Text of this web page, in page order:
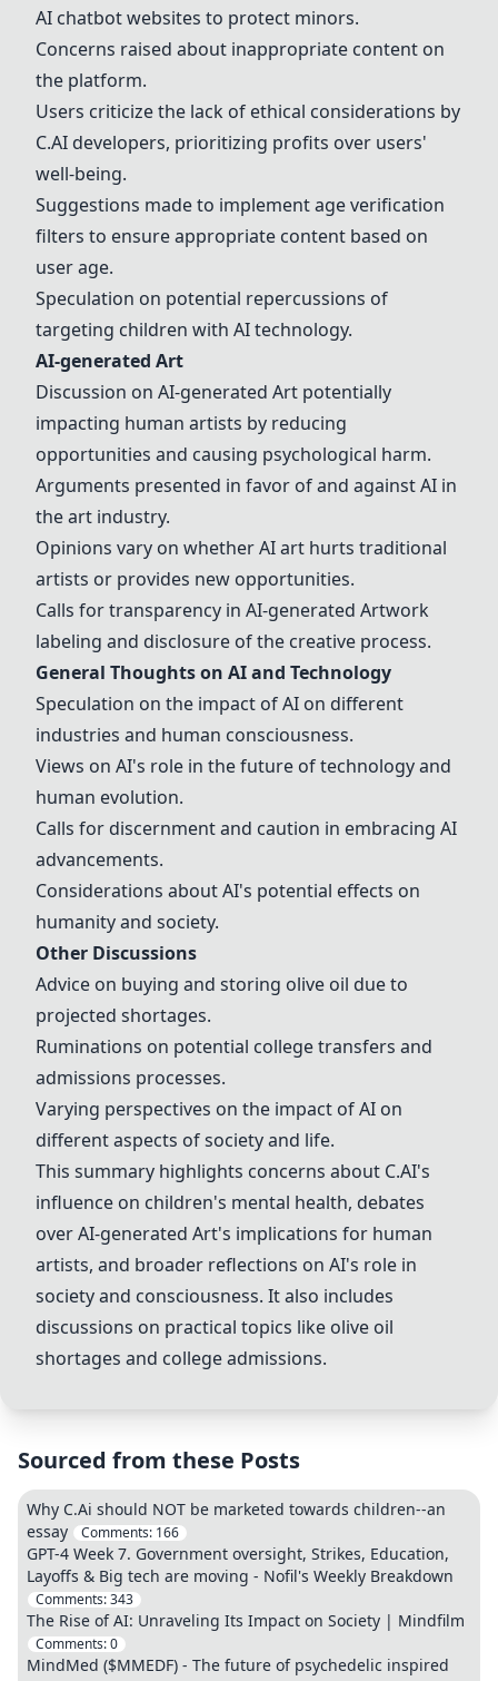
AI chatbot websites to protect minors.
Concerns raised about inappropriate content on
the platform.
Users criticize the lack of ethical considerations by
C.AI developers, prioritizing profits over users'
well-being.
Suggestions made to implement age verification
filters to ensure appropriate content based on
user age.
Speculation on potential repercussions of
targeting children with AI technology.
AI-generated Art
Discussion on AI-generated Art potentially
impacting human artists by reducing
opportunities and causing psychological harm.
Arguments presented in favor of and against AI in
the art industry.
Opinions vary on whether AI art hurts traditional
artists or provides new opportunities.
Calls for transparency in AI-generated Artwork
labeling and disclosure of the creative process.
General Thoughts on AI and Technology
Speculation on the impact of AI on different
industries and human consciousness.
Views on AI's role in the future of technology and
human evolution.
Calls for discernment and caution in embracing AI
advancements.
Considerations about AI's potential effects on
humanity and society.
Other Discussions
Advice on buying and storing olive oil due to
projected shortages.
Ruminations on potential college transfers and
admissions processes.
Varying perspectives on the impact of AI on
different aspects of society and life.
This summary highlights concerns about C.AI's
influence on children's mental health, debates
over AI-generated Art's implications for human
artists, and broader reflections on AI's role in
society and consciousness. It also includes
discussions on practical topics like olive oil
shortages and college admissions.
Sourced from these Posts
Why C.Ai should NOT be marketed towards children--an
essay
Comments: 166
GPT-4 Week 7. Government oversight, Strikes, Education,
Layoffs & Big tech are moving - Nofil's Weekly Breakdown
Comments:343
The Rise of AI: Unraveling Its Impact on Society | Mindfilm
Comments:0
MindMed ($MMEDF) - The future of psychedelic inspired